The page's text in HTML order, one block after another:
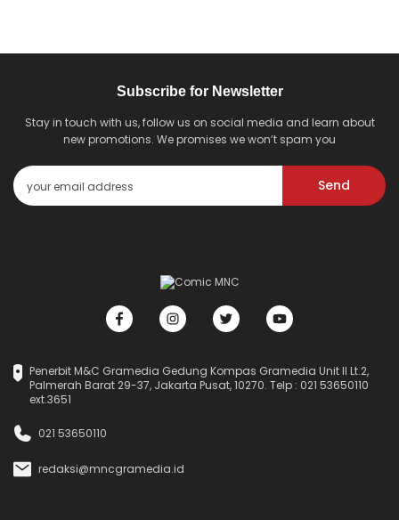
Subscribe for Newsletter
Stay in touch with us, follow us on social media and learn about
new promotions. We promises we won’t spam you
Send
Penerbit M&C Gramedia Gedung Kompas Gramedia Unit II Lt.2,
Palmerah Barat 29-37, Jakarta Pusat, 10270. Telp : 021 53650110
ext.3651
021 53650110
redaksi@mncgramedia.id